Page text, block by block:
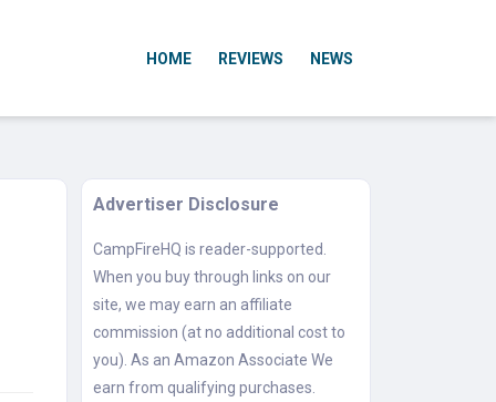
HOME REVIEWS NEWS
Advertiser Disclosure
CampFireHQ is reader-supported.
When you buy through links on our
site, we may earn an affiliate
commission (at no additional cost to
you). As an Amazon Associate We
earn from qualifying purchases.